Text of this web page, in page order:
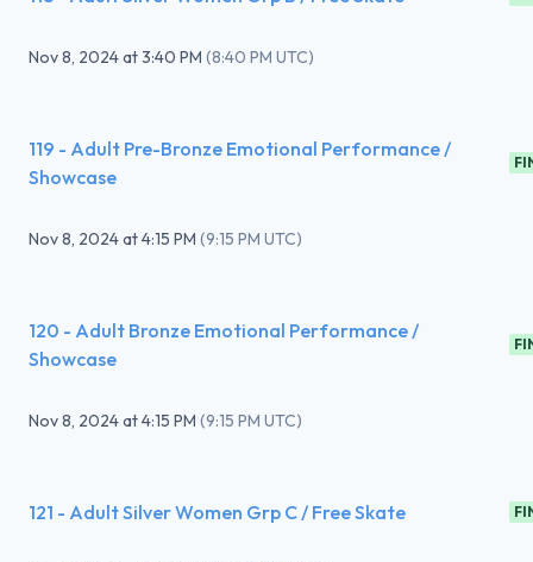
Nov 8, 2024at3:40 PM (8:40 PM UTC)
119 - Adult Pre-Bronze Emotional Performance /
Showcase
Nov 8, 2024at4:15 PM (9:15 PM UTC)
120 - Adult Bronze Emotional Performance /
Showcase
Nov 8, 2024at4:15 PM (9:15 PM UTC)
121 - Adult Silver Women Grp C / Free Skate